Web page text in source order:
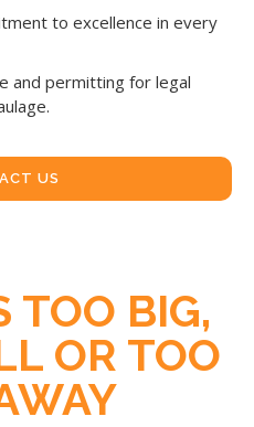
to excellence in every
and permitting for legal
US
TOO BIG,
OR TOO